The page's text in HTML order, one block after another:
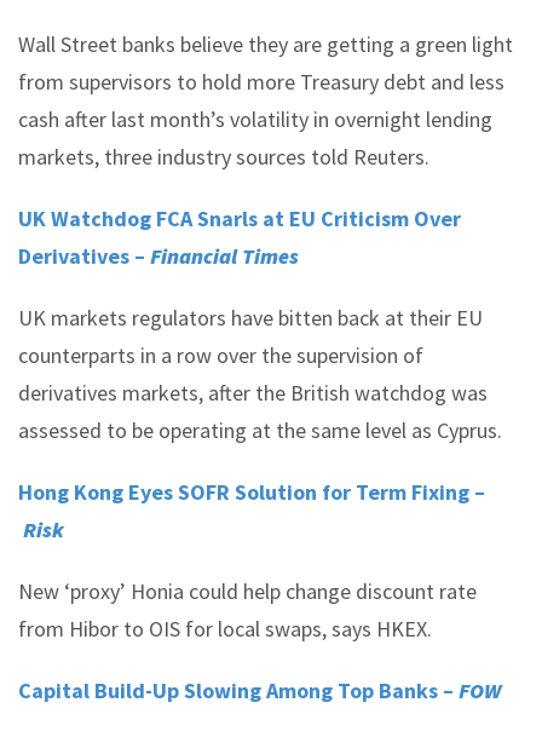
Wall Street banks believe they are getting a green light
from supervisors to hold more Treasury debt and less
cash after last month’s volatility in overnight lending
markets, three industry sources told Reuters.
UK Watchdog FCA Snarls at EU Criticism Over
Derivatives – Financial Times
UK markets regulators have bitten back at their EU
counterparts in a row over the supervision of
derivatives markets, after the British watchdog was
assessed to be operating at the same level as Cyprus.
Hong Kong Eyes SOFR Solution for Term Fixing –
Risk
New ‘proxy’ Honia could help change discount rate
from Hibor to OIS for local swaps, says HKEX.
Capital Build-Up Slowing Among Top Banks – FOW